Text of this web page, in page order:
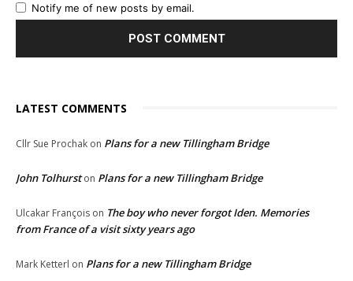
Notify me of new posts by email.
LATEST COMMENTS
Cllr Sue Prochak on Plans for a new Tillingham Bridge
John Tolhurston Plans for a new Tillingham Bridge
Ulcakar François on The boy who never forgot Iden. Memories
from France of a visit sixty years ago
Mark Ketterl on Plans for a new Tillingham Bridge